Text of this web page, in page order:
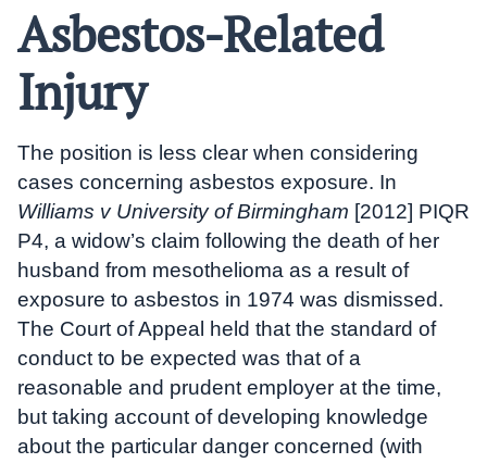
Asbestos-Related
Injury
The position is less clear when considering
cases concerning asbestos exposure. In
Williams v University of Birmingham [2012] PIQR
P4, a widow’s claim following the death of her
husband from mesothelioma as a result of
exposure to asbestos in 1974 was dismissed.
The Court of Appeal held that the standard of
conduct to be expected was that of a
reasonable and prudent employer at the time,
but taking account of developing knowledge
about the particular danger concerned (with